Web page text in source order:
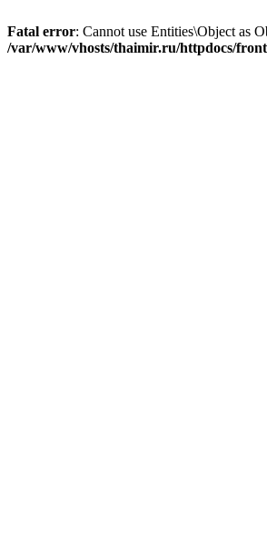
Fatal error: Cannot use Entities\Object as
/var/www/vhosts/thaimir.ru/httpdocs/